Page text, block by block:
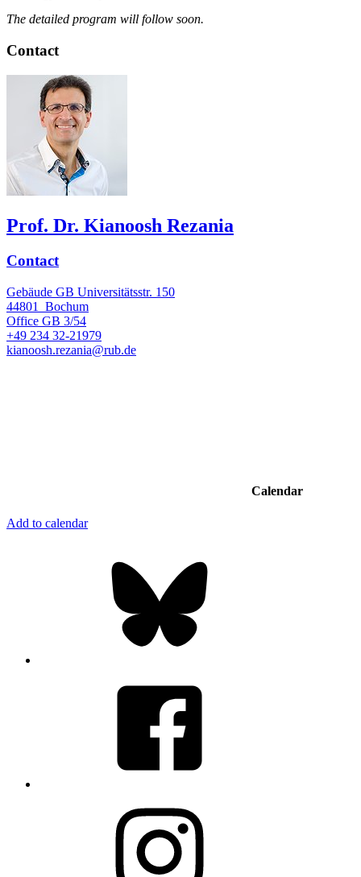
The detailed program will follow soon.
Contact
Prof. Dr. Kianoosh Rezania
Contact
Gebäude GB Universitätsstr. 150
44801
Bochum
Office GB 3/54
+49 234 32-21979
kianoosh.rezania@rub.de
Calendar
Add to calendar